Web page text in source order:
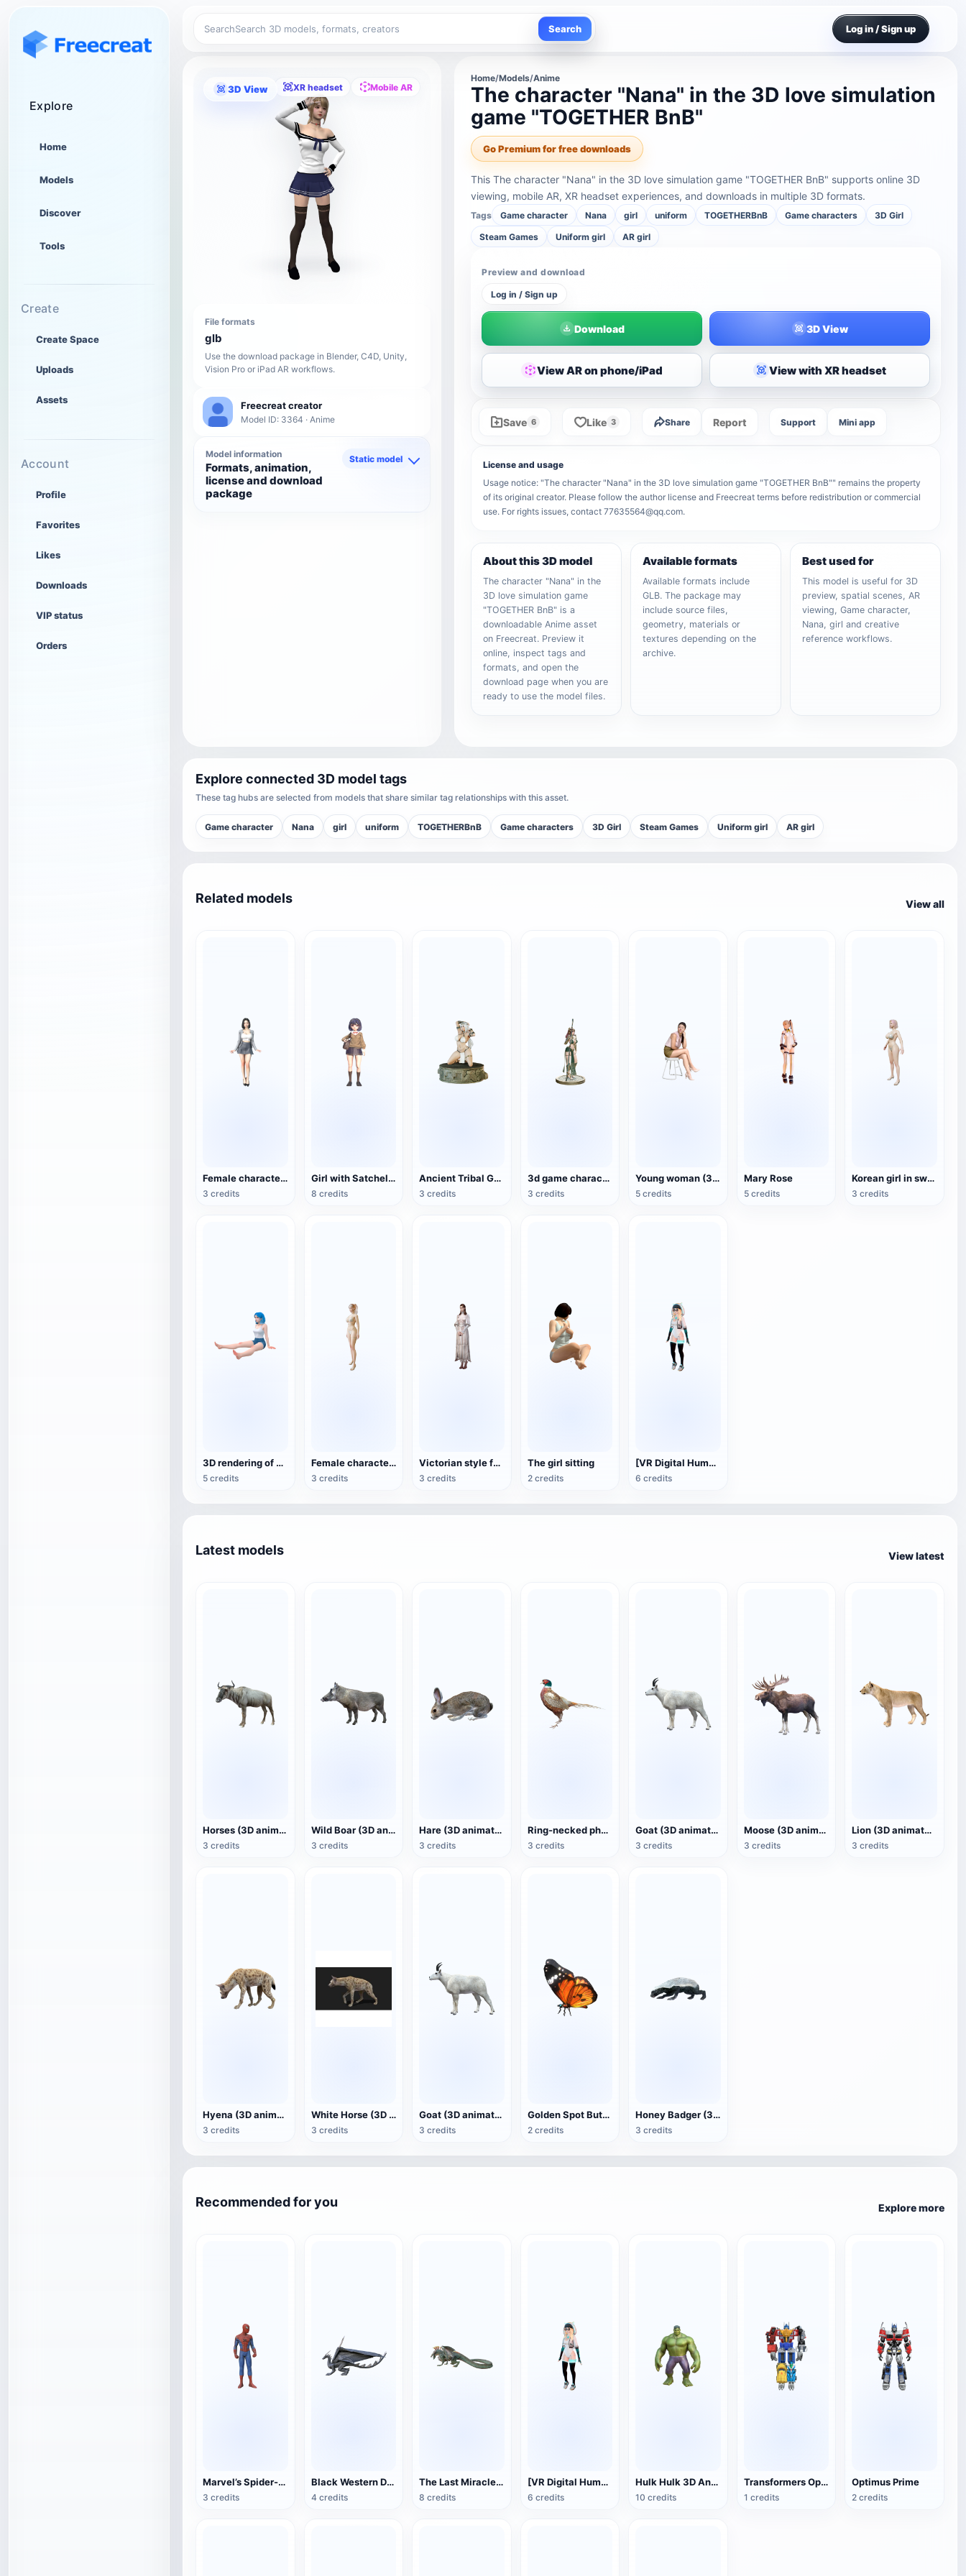
Explore
Home
Models
Discover
Tools
Create
Create Space
Uploads
Assets
Account
Profile
Favorites
Likes
Downloads
VIP status
Orders
Search Search Log in / Sign up
3D View XR headset Mobile AR
File formats
glb
Use the download package in Blender, C4D, Unity,
Vision Pro or iPad AR workflows.
Freecreat creator
Model ID: 3364 · Anime
Model information
Formats, animation,
license and download
package
Static model
Home/Models/Anime
The character "Nana" in the 3D love simulation
game "TOGETHER BnB"
Go Premium for free downloads
This The character "Nana" in the 3D love simulation game "TOGETHER BnB" supports online 3D
viewing, mobile AR, XR headset experiences, and downloads in multiple 3D formats.
Tags Game character Nana girl uniform TOGETHERBnB Game characters
3D Girl
Steam Games
Uniform girl AR girl
Preview and download
Log in / Sign up
Download 3D View
View AR on phone/iPad View with XR headset
Save 6 Like 3 Share Report Support Mini app
License and usage
Usage notice: "The character "Nana" in the 3D love simulation game "TOGETHER BnB"" remains the property
of its original creator. Please follow the author license and Freecreat terms before redistribution or commercial
use. For rights issues, contact 77635564@qq.com.
About this 3D model
The character "Nana" in the
3D love simulation game
"TOGETHER BnB" is a
downloadable Anime asset
on Freecreat. Preview it
online, inspect tags and
formats, and open the
download page when you are
ready to use the model files.
Available formats
Available formats include
GLB. The package may
include source files,
geometry, materials or
textures depending on the
archive.
Best used for
This model is useful for 3D
preview, spatial scenes, AR
viewing, Game character,
Nana, girl and creative
reference workflows.
Explore connected 3D model tags
These tag hubs are selected from models that share similar tag relationships with this asset.
Game character Nana girl uniform TOGETHERBnB Game characters 3D Girl Steam Games Uniform girl AR girl
Related models View all
Female character 3D model
3 credits
Girl with Satchel (3D Action Model)
8 credits
Ancient Tribal Goddess Hand Sculpture (3D Printing)
3 credits
3d game character egyptian female warrior
3 credits
Young woman (3D scan)
5 credits
Mary Rose
5 credits
Korean girl in swimsuit
3 credits
3D rendering of animation style girl hand
5 credits
Female characters in bikini
3 credits
Victorian style female game character 3D model
3 credits
The girl sitting
2 credits
[VR Digital Human] Girl Model
6 credits
Latest models View latest
Horses (3D animated model)
3 credits
Wild Boar (3D animated model)
3 credits
Hare (3D animated model)
3 credits
Ring-necked pheasant (3D animated model)
3 credits
Goat (3D animated model)
3 credits
Moose (3D animated model)
3 credits
Lion (3D animated model)
3 credits
Hyena (3D animated model)
3 credits
White Horse (3D animated model)
3 credits
Goat (3D animation model)
3 credits
Golden Spot Butterfly (3D animated model)
2 credits
Honey Badger (3D animated model)
3 credits
Recommended for you Explore more
Marvel’s Spider-Man
3 credits
Black Western Dragon 3D Model Animation FBX Model
4 credits
The Last Miracle Dragon FBX Model
8 credits
[VR Digital Human] Girl Model
6 credits
Hulk Hulk 3D Animation Model
10 credits
Transformers Optimus Prime
1 credits
Optimus Prime
2 credits